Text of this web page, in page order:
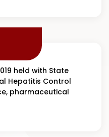
held with State
Hepatitis Control
pharmaceutical